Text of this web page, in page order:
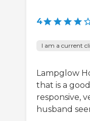
4
I am a current
Lampglow
that is a
responsive,
husband